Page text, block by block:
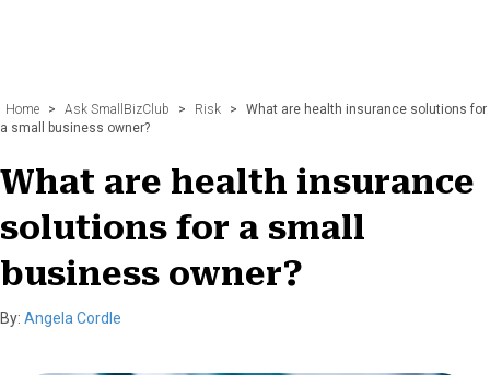
Home > Ask SmallBizClub > Risk >
What are health insurance solutions for
a small business owner?
What are health insurance
solutions for a small
business owner?
By: Angela Cordle